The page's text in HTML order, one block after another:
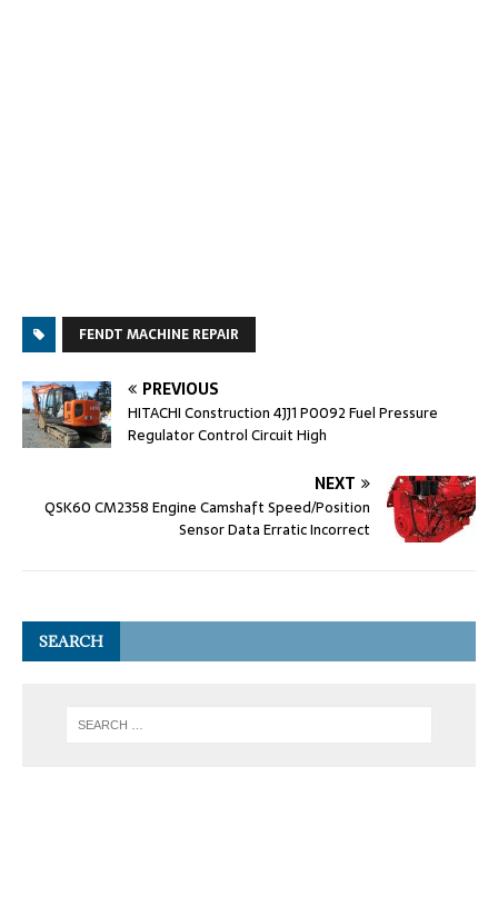
FENDT MACHINE REPAIR
PREVIOUS
HITACHI Construction 4JJ1 P0092 Fuel Pressure
Regulator Control Circuit High
NEXT
QSK60 CM2358 Engine Camshaft Speed/Position
Sensor Data Erratic Incorrect
SEARCH